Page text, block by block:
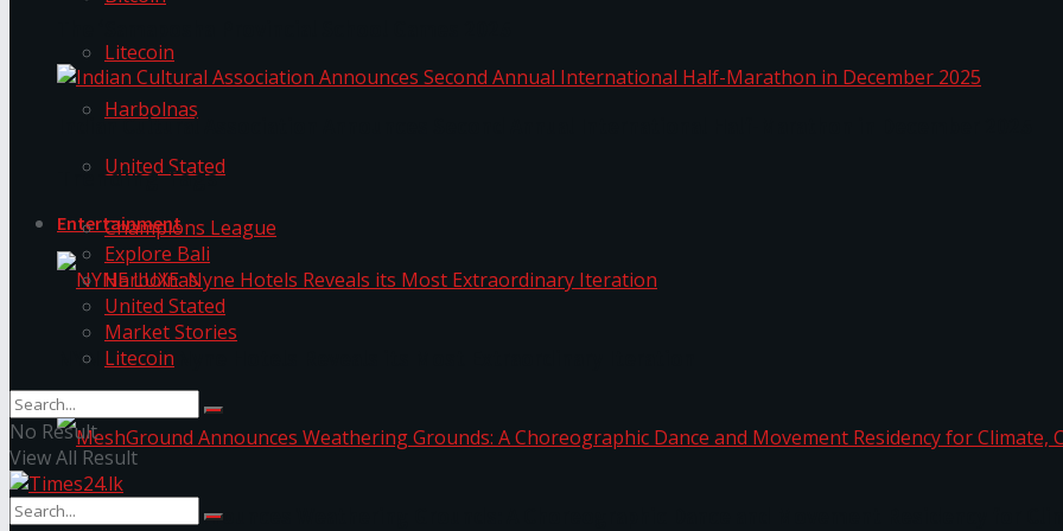
Litecoin
Harbolnas
United Stated
Entertainment
NYNE LUXE: Nyne Hotels Reveals its Most Extraordinary Iteration
MeshGround Announces Weathering Grounds: A Choreographic Dance and Movement Residency for
Indian Cultural Association Announces Second Annual International Half-Marathon in December 2025
Trending Tags
Champions League
Explore Bali
Harbolnas
United Stated
Market Stories
Litecoin
No Result
View All Result